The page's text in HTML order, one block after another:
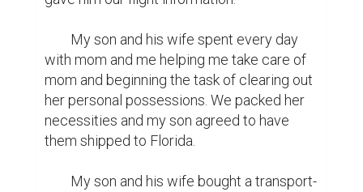
with mom and me helping me take care of
mom and beginning the task of clearing out
her personal possessions. We packed her
necessities and my son agreed to have
them shipped to Florida.